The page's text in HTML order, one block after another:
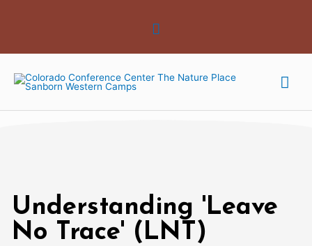
Header
Understanding 'Leave
No Trace' (LNT)